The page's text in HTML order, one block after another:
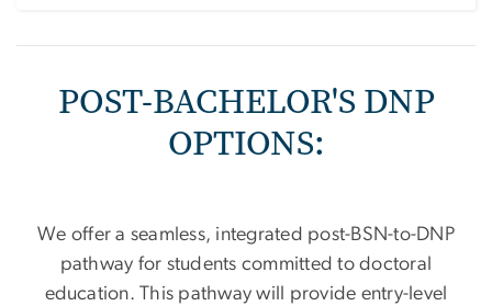
POST-BACHELOR'S DNP
OPTIONS:
We offer a seamless, integrated post-BSN-to-DNP
pathway for students committed to doctoral
education. This pathway will provide entry-level